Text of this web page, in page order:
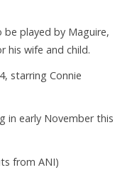
be played by Maguire,
his wife and child.
starring Connie
in early November this
from ANI)